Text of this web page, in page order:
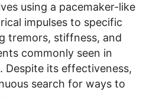
using a pacemaker-like
impulses to specific
tremors, stiffness, and
commonly seen in
Despite its effectiveness,
search for ways to